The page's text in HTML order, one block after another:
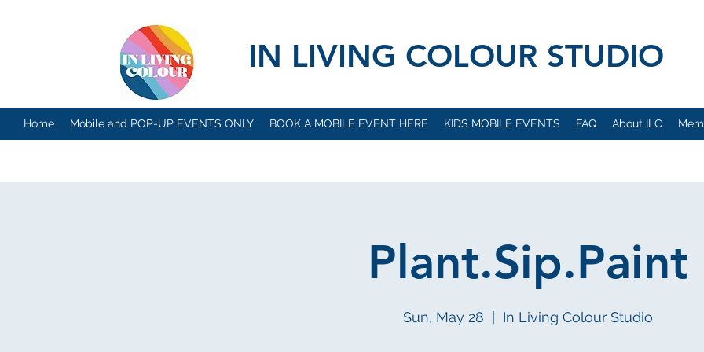
IN LIVING COLOUR STUDIO
Home Mobile and POP-UP EVENTS ONLY BOOK A MOBILE EVENT HERE KIDS MOBILE EVENTS FAQ About ILC
Plant.Sip.Paint
Sun, May 28 In Living Colour Studio